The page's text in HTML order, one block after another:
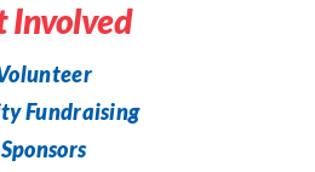
Involved
Fundraising
Sponsors